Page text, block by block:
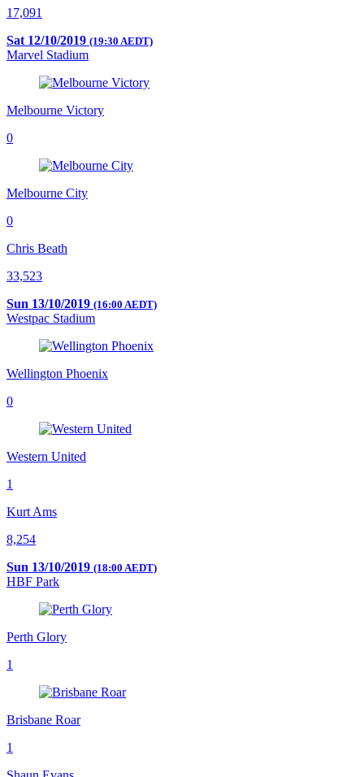
17,091
Sat 12/10/2019 (19:30 AEDT)
Marvel Stadium
Melbourne Victory
0
Melbourne City
0
Chris Beath
33,523
Sun 13/10/2019 (16:00 AEDT)
Westpac Stadium
Wellington Phoenix
0
Western United
1
Kurt Ams
8,254
Sun 13/10/2019 (18:00 AEDT)
HBF Park
Perth Glory
1
Brisbane Roar
1